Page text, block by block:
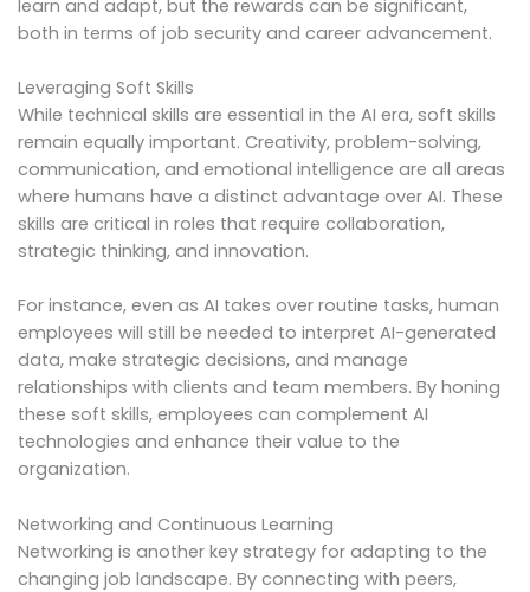
learn and adapt, but the rewards can be significant,
both in terms of job security and career advancement.
Leveraging Soft Skills
While technical skills are essential in the AI era, soft skills
remain equally important. Creativity, problem-solving,
communication, and emotional intelligence are all areas
where humans have a distinct advantage over AI. These
skills are critical in roles that require collaboration,
strategic thinking, and innovation.
For instance, even as AI takes over routine tasks, human
employees will still be needed to interpret AI-generated
data, make strategic decisions, and manage
relationships with clients and team members. By honing
these soft skills, employees can complement AI
technologies and enhance their value to the
organization.
Networking and Continuous Learning
Networking is another key strategy for adapting to the
changing job landscape. By connecting with peers,